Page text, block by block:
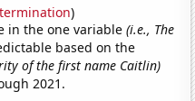
)
in the one variable(i.e., The
based on the
of the first name Caitlin)
2021.